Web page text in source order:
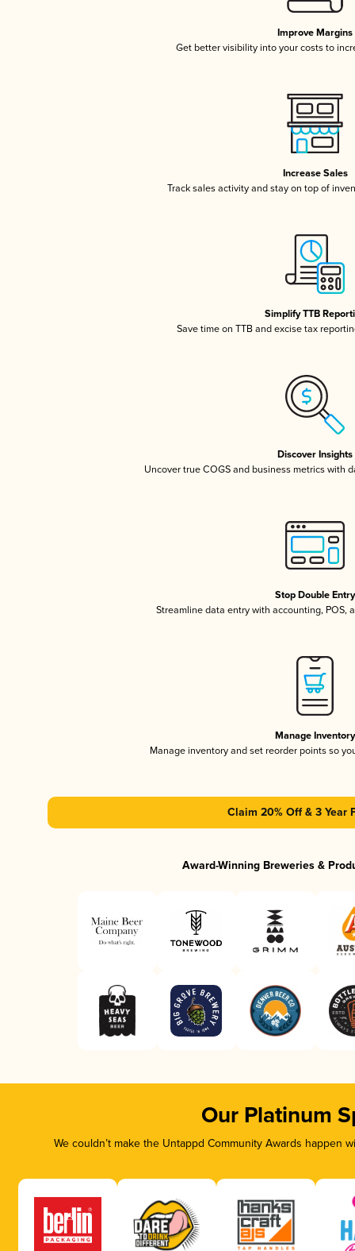
Improve Margins
Get better visibility into your costs to
Increase Sales
Track sales activity and stay on top of
Simplify TTB
Save time on TTB and excise tax
Discover Insights
Uncover true COGS and business metrics with
Stop Double Entry
Streamline data entry with accounting, POS,
Manage Inventory
Manage inventory and set reorder points so
Claim 20% Off & 3 Year
Award-Winning Breweries &
Our Platinum
We couldn’t make the Untappd Community Awards